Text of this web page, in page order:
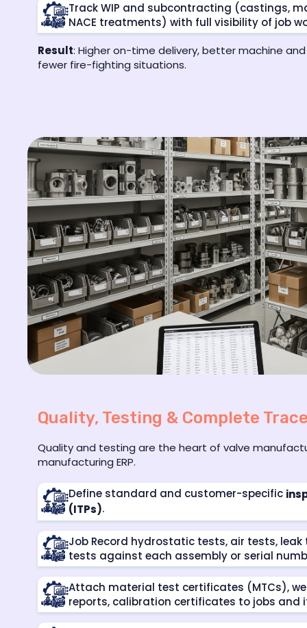
Track WIP and subcontracting (castings,
NACE treatments) with full visibility of job
Result: Higher on-time delivery, better machine
fewer fire-fighting situations.
Quality, Testing & Complete
Quality and testing are the heart of valve
manufacturing ERP.
Define standard and customer-specific
(ITPs).
Job Record hydrostatic tests, air tests,
tests against each assembly or serial
Attach material test certificates (MTCs),
reports, calibration certificates to jobs and